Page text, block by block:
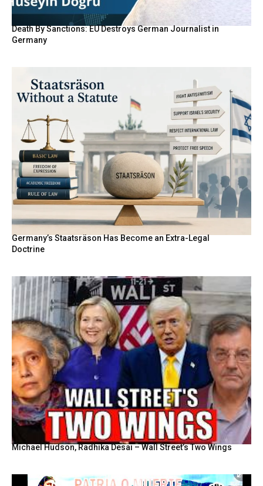
Death By Sanctions: EU Destroys German Journalist in
Germany
Germany’s Staatsräson Has Become an Extra-Legal
Doctrine
Michael Hudson, Radhika Desai – Wall Street’s Two Wings